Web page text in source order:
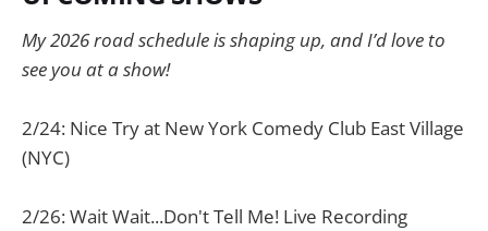
My 2026 road schedule is shaping up, and I’d love to
see you at a show!
2/24: Nice Try at New York Comedy Club East Village
(NYC)
2/26: Wait Wait...Don't Tell Me! Live Recording